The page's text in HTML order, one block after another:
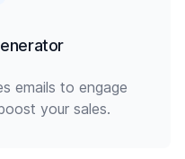
emails to engage
your sales.